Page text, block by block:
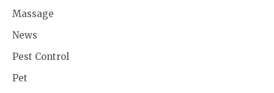
Massage
News
Pest Control
Pet